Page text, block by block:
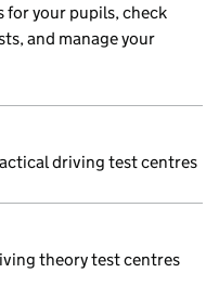
for your pupils, check
and manage your
driving test centres
theory test centres